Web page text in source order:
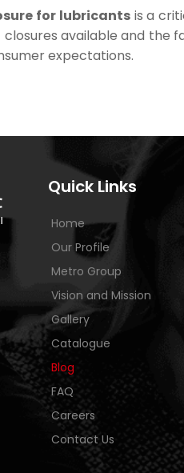
for lubricantsis a
available and
expectations.
Quick Links
Home
Our Profile
Metro Group
Vision and Mission
Gallery
Catalogue
Blog
FAQ
Careers
Contact Us